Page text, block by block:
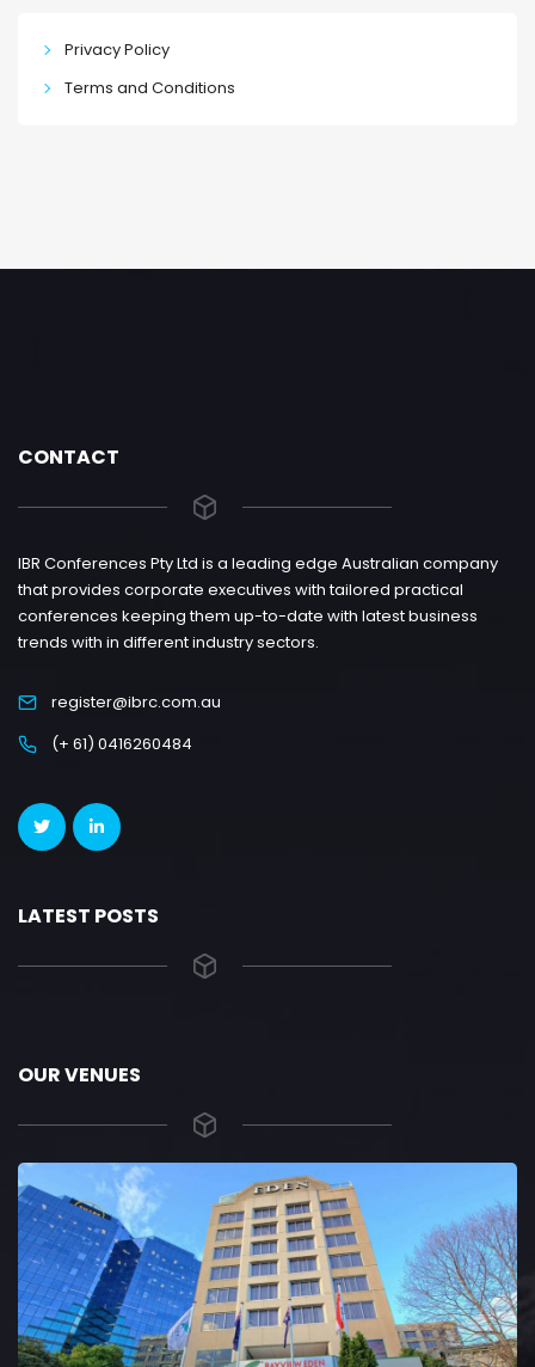
Privacy Policy
Terms and Conditions
CONTACT
IBR Conferences Pty Ltd is a leading edge Australian company
that provides corporate executives with tailored practical
conferences keeping them up-to-date with latest business
trends with in different industry sectors.
register@ibrc.com.au
(+ 61) 0416260484
LATEST POSTS
OUR VENUES